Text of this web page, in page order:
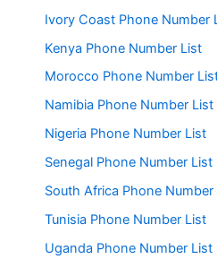
Ivory Coast Phone Number
Kenya Phone Number List
Morocco Phone Number
Namibia Phone Number List
Nigeria Phone Number List
Senegal Phone Number List
South Africa Phone Number
Tunisia Phone Number List
Uganda Phone Number List